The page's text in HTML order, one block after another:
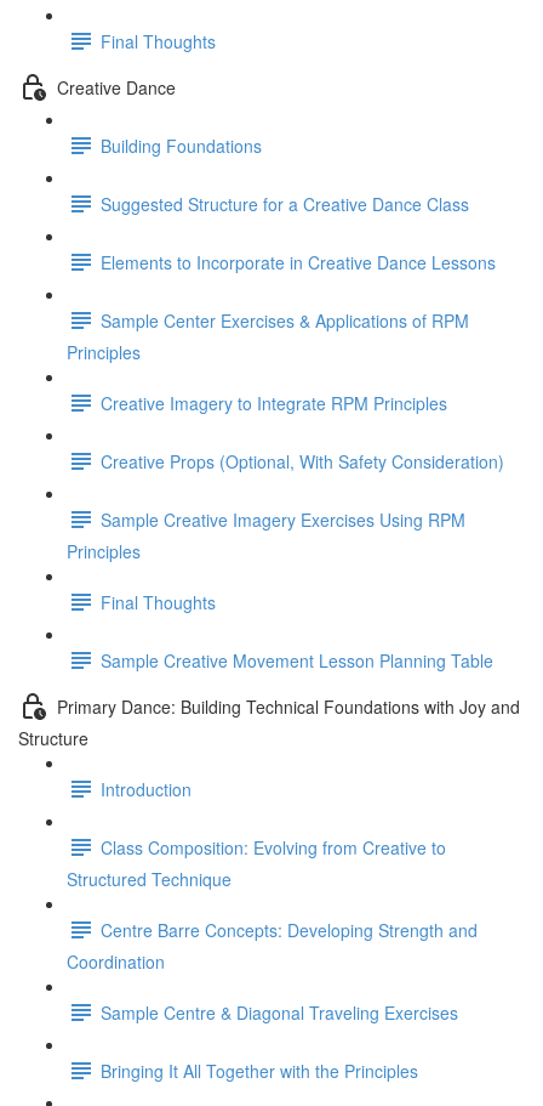
Final Thoughts
Creative Dance
Building Foundations
Suggested Structure for a Creative Dance Class
Elements to Incorporate in Creative Dance Lessons
Sample Center Exercises & Applications of RPM
Principles
Creative Imagery to Integrate RPM Principles
Creative Props (Optional, With Safety Consideration)
Sample Creative Imagery Exercises Using RPM
Principles
Final Thoughts
Sample Creative Movement Lesson Planning Table
Primary Dance: Building Technical Foundations with Joy and
Structure
Introduction
Class Composition: Evolving from Creative to
Structured Technique
Centre Barre Concepts: Developing Strength and
Coordination
Sample Centre & Diagonal Traveling Exercises
Bringing It All Together with the Principles